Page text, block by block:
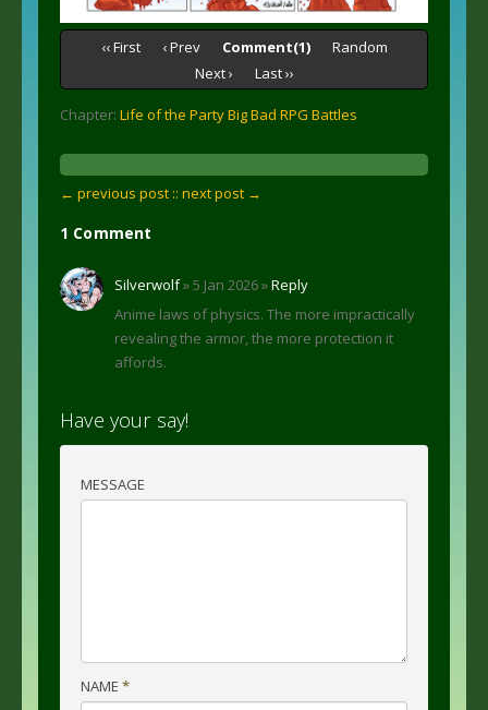
‹‹ First ‹ Prev Comment(1)
Random
Next ›
Last ››
Chapter: Life of the Party Big Bad RPG Battles
← previous post :: next post →
1 Comment
Silverwolf» 5 Jan 2026 »Reply
Anime laws of physics. The more impractically
revealing the armor, the more protection it
affords.
Have your say!
MESSAGE
NAME *